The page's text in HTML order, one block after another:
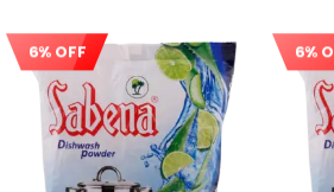
6% OFF Sale! 6%